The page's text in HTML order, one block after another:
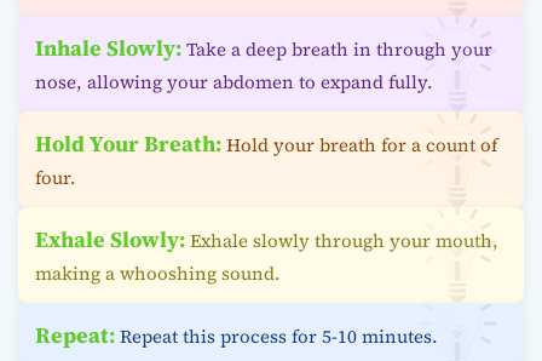
Inhale Slowly:Take a deep breath in through your
nose, allowing your abdomen to expand fully.
Hold Your Breath:Hold your breath for a count of
four.
Exhale Slowly:Exhale slowly through your mouth,
making a whooshing sound.
Repeat:Repeat this process for 5-10 minutes.